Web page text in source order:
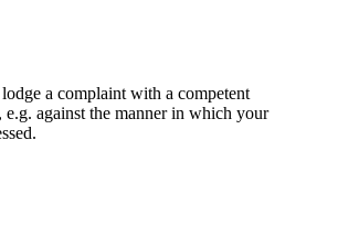
a complaint with a competent
against the manner in which your